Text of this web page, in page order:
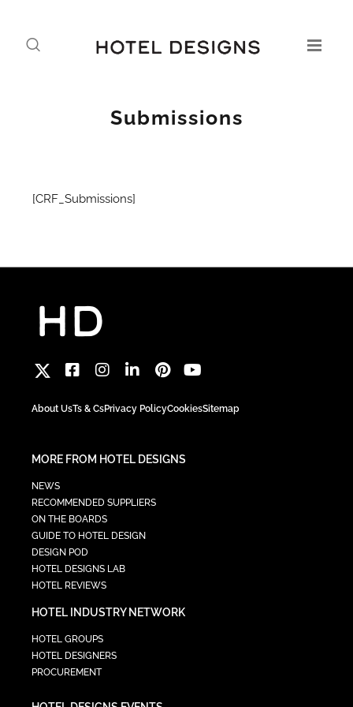
Submissions
[CRF_Submissions]
About UsTs & CsPrivacy PolicyCookiesSitemap
MORE FROM HOTEL DESIGNS
NEWS
RECOMMENDED SUPPLIERS
ON THE BOARDS
GUIDE TO HOTEL DESIGN
DESIGN POD
HOTEL DESIGNS LAB
HOTEL REVIEWS
HOTEL INDUSTRY NETWORK
HOTEL GROUPS
HOTEL DESIGNERS
PROCUREMENT